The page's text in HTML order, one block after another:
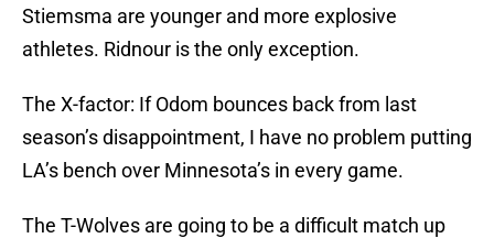
Stiemsma are younger and more explosive
athletes. Ridnour is the only exception.
The X-factor: If Odom bounces back from last
season’s disappointment, I have no problem putting
LA’s bench over Minnesota’s in every game.
The T-Wolves are going to be a difficult match up